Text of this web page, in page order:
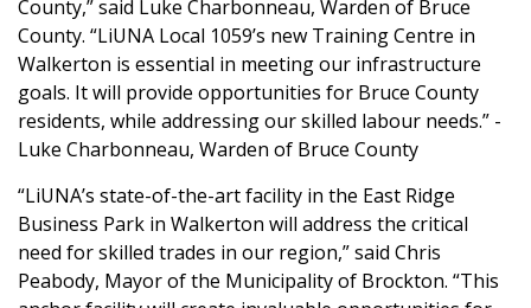
County,” said Luke Charbonneau, Warden of Bruce
County. “LiUNA Local 1059’s new Training Centre in
Walkerton is essential in meeting our infrastructure
goals. It will provide opportunities for Bruce County
residents, while addressing our skilled labour needs.” -
Luke Charbonneau, Warden of Bruce County
“LiUNA’s state-of-the-art facility in the East Ridge
Business Park in Walkerton will address the critical
need for skilled trades in our region,” said Chris
Peabody, Mayor of the Municipality of Brockton. “This